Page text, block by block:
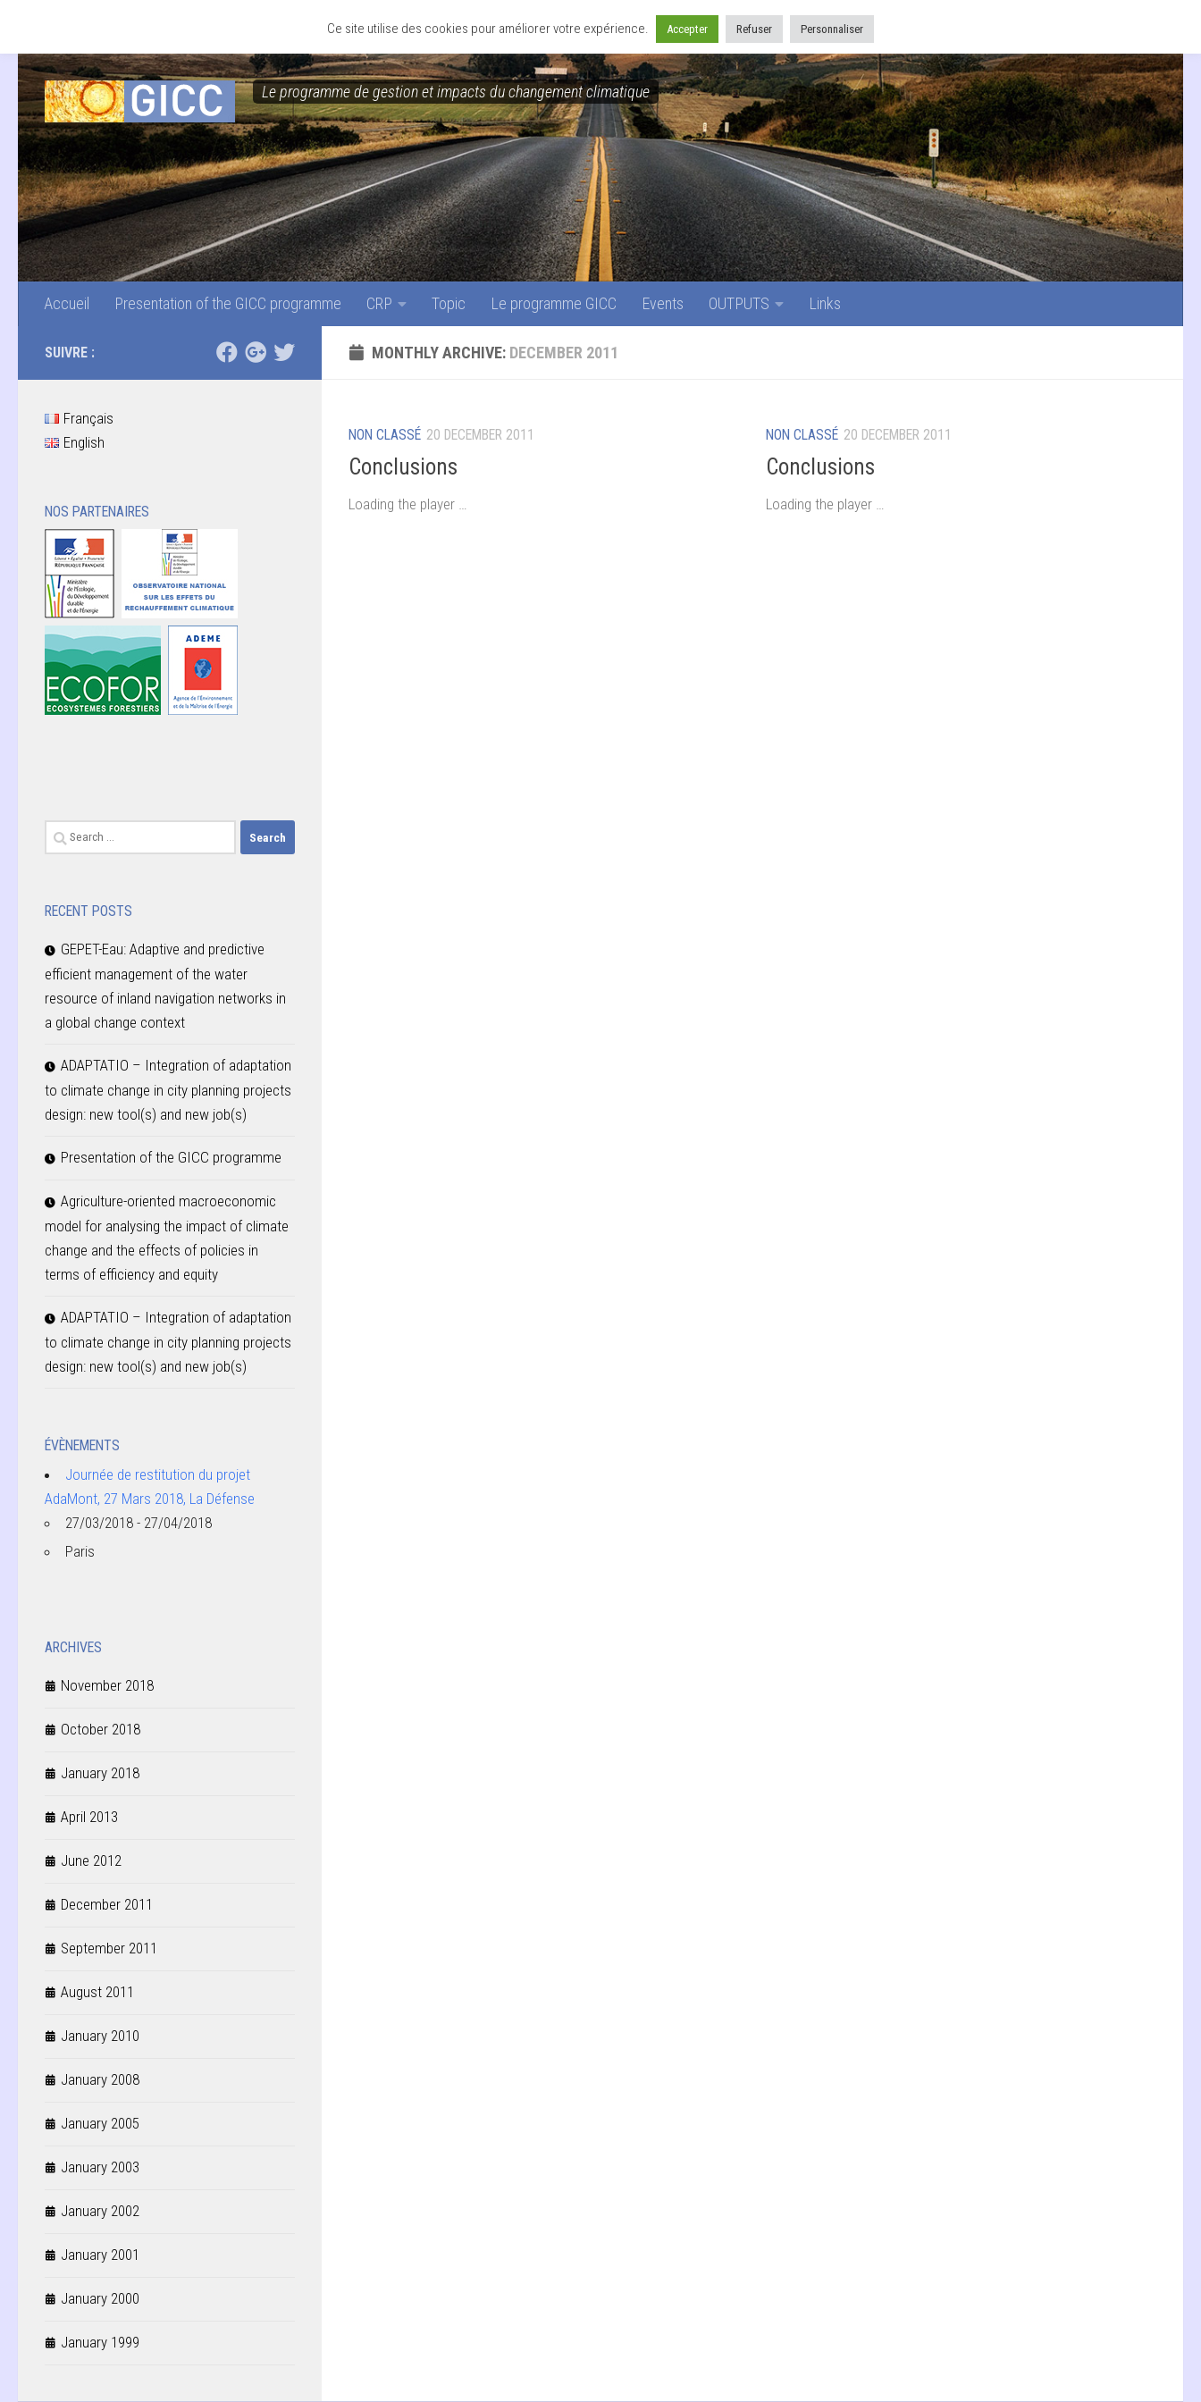
CRP Topic Le programme GICC Events OUTPUTS Links
Le programme de gestion et impacts du changement climatique
Accueil Presentation of the GICC programme CRP Topic Le programme GICC Events OUTPUTS Links
MONTHLY ARCHIVE: DECEMBER 2011
NON CLASSÉ 20 DECEMBER 2011
Conclusions
Loading the player …
NON CLASSÉ 20 DECEMBER 2011
Conclusions
Loading the player …
SUIVRE :
Français
English
NOS PARTENAIRES
Search
for:
RECENT POSTS
GEPET-Eau: Adaptive and predictive
efficient management of the water
resource of inland navigation networks in
a global change context
ADAPTATIO – Integration of adaptation
to climate change in city planning projects
design: new tool(s) and new job(s)
Presentation of the GICC programme
Agriculture-oriented macroeconomic
model for analysing the impact of climate
change and the effects of policies in
terms of efficiency and equity
ADAPTATIO – Integration of adaptation
to climate change in city planning projects
design: new tool(s) and new job(s)
ÉVÈNEMENTS
Journée de restitution du projet
AdaMont, 27 Mars 2018, La Défense
27/03/2018 - 27/04/2018
Paris
ARCHIVES
November 2018
October 2018
January 2018
April 2013
June 2012
December 2011
September 2011
August 2011
January 2010
January 2008
January 2005
January 2003
January 2002
January 2001
January 2000
January 1999
Ce site utilise des cookies pour améliorer votre expérience. Accepter Refuser Personnaliser